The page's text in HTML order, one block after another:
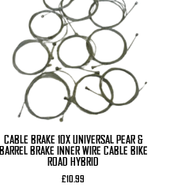
CABLE BRAKE 10X UNIVERSAL PEAR &
BARREL BRAKE INNER WIRE CABLE BIKE
ROAD HYBRID
£10.99